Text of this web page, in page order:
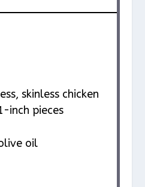
skinless chicken
inch pieces
oil